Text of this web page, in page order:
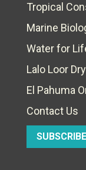
Tropical
Marine
Water for
Lalo Loor
El Pahuma
Contact Us
SUBSCRIBE